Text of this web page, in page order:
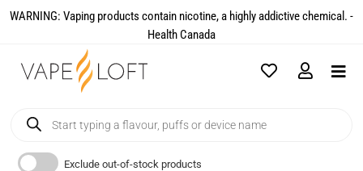
WARNING: Vaping products contain nicotine, a highly addictive chemical. -
Health Canada​
Exclude out-of-stock products